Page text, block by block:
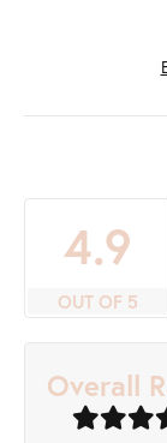
4.9
OUT OF 5
Overall